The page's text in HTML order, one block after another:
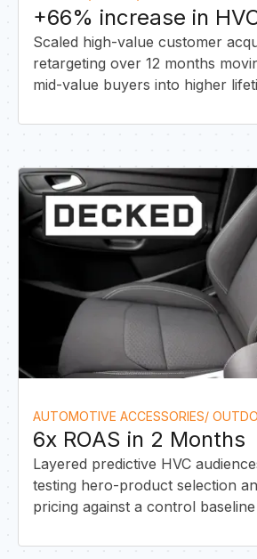
+66% increase in
Scaled high-value customer
retargeting over 12 months
mid-value buyers into higher
AUTOMOTIVE ACCESSORIES/
6x ROAS in 2 Months
Layered predictive HVC
testing hero-product selection
pricing against a control baseline